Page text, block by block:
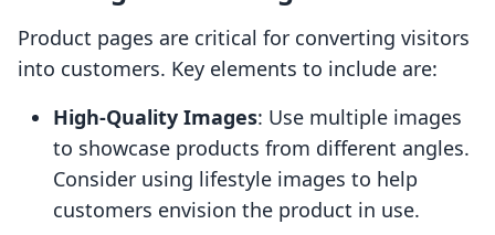
Product pages are critical for converting visitors
into customers. Key elements to include are:
High-Quality Images: Use multiple images
to showcase products from different angles.
Consider using lifestyle images to help
customers envision the product in use.